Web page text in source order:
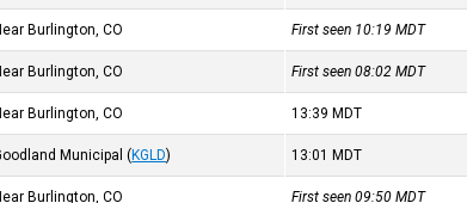
Burlington, CO First seen 10:19MDT
Burlington, CO First seen 08:02MDT
Burlington, CO 13:39 MDT
Municipal (KGLD) 13:01 MDT
Burlington, CO First seen 09:50MDT